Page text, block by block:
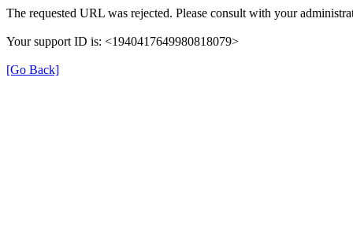
The requested URL was rejected. Please consult with your
Your support ID is: <1940417649980818079>
[Go Back]